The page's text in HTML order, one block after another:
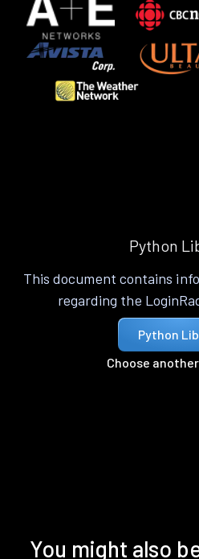
Python
This document contains
regarding the
Python
Choose
You might also